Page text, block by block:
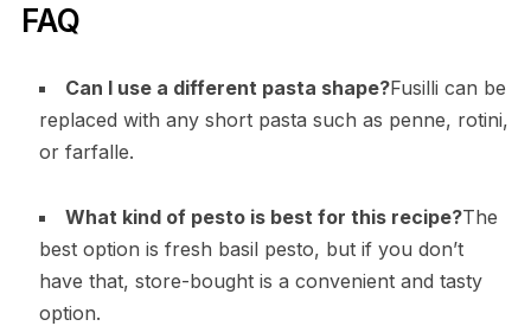
FAQ
Can I use a different pasta shape?Fusilli can be
replaced with any short pasta such as penne, rotini,
or farfalle.
What kind of pesto is best for this recipe?The
best option is fresh basil pesto, but if you don’t
have that, store-bought is a convenient and tasty
option.